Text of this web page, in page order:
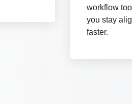
workflow
you stay
faster.